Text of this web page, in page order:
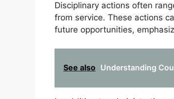
Disciplinary actions often
from service. These actions
future opportunities,
See also Understanding